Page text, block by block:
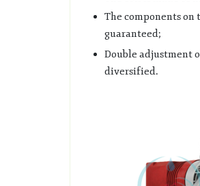
The components on
guaranteed;
Double adjustment
diversified.